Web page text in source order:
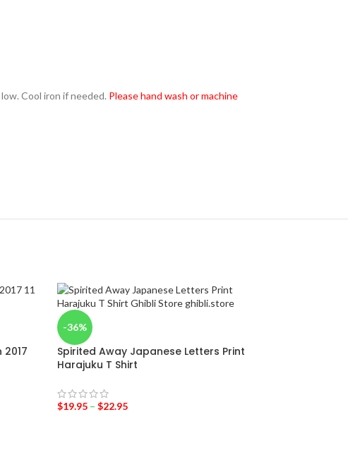
Cool iron if needed. Please hand wash or machine
-36%
Spirited Away Japanese Letters Print
Harajuku T Shirt
$19.95– $22.95